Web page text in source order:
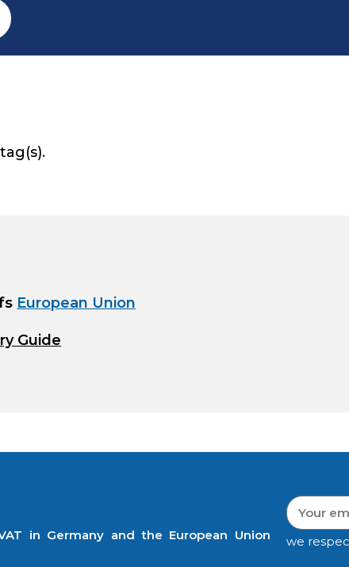
European Union
Guide
in Germany and the European Union
we